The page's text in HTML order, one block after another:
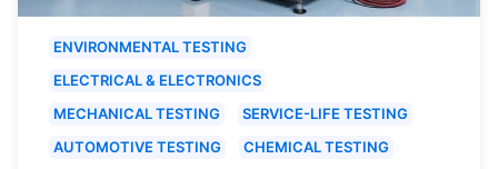
ENVIRONMENTAL TESTING
ELECTRICAL & ELECTRONICS
MECHANICAL TESTING
SERVICE-LIFE TESTING
AUTOMOTIVE TESTING
CHEMICAL TESTING